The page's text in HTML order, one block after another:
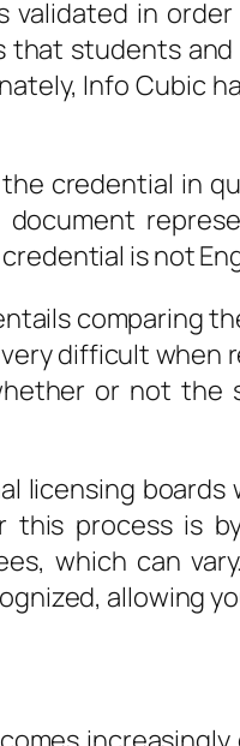
in
students
Info Cubic
credential in
is not
comparing
difficult when
or not
licensing
process is
which can
allowing